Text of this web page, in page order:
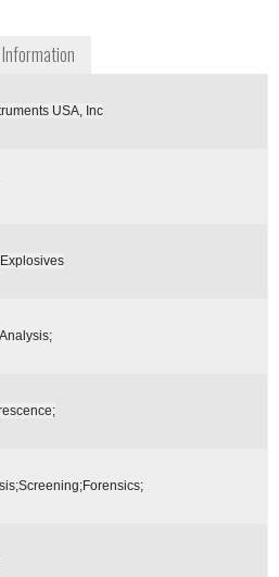
USA, Inc